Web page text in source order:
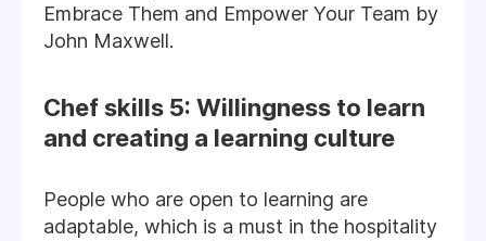
Embrace Them and Empower Your Team by
John Maxwell.
Chef skills 5: Willingness to learn
and creating a learning culture
People who are open to learning are
adaptable, which is a must in the hospitality